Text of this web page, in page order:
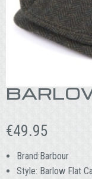
€49.95
Brand:Barbour
Style: Barlow Flat